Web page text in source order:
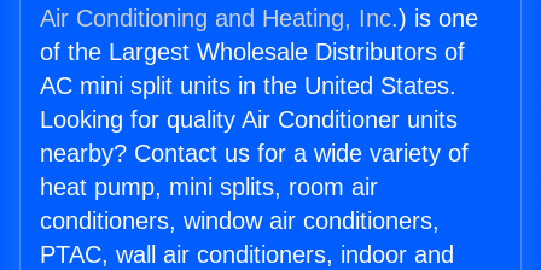
Air Conditioning and Heating, Inc.) is one
of the Largest Wholesale Distributors of
AC mini split units in the United States.
Looking for quality Air Conditioner units
nearby? Contact us for a wide variety of
heat pump, mini splits, room air
conditioners, window air conditioners,
PTAC, wall air conditioners, indoor and